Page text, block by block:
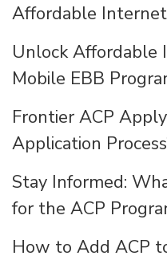
Affordable
Unlock
Mobile EBB
Frontier ACP
Application
Stay Informed:
for the ACP
How to Add ACP